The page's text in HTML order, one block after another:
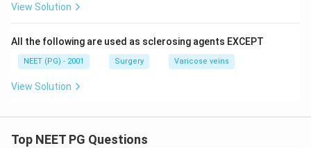
View Solution
All the following are used as sclerosing agents EXCEPT
NEET (PG) - 2001 Surgery Varicose veins
View Solution
Top NEET PG Questions